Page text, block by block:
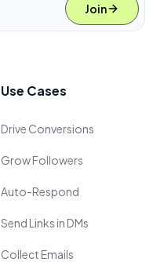
Join
Use Cases
Drive Conversions
Grow Followers
Auto-Respond
Send Links in DMs
Collect Emails